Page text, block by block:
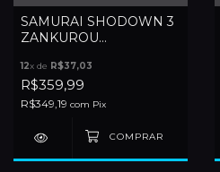
SAMURAI SHODOWN 3
ZANKUROU
SATURN
12x de R$37,03
R$359,99
R$349,19 com Pix